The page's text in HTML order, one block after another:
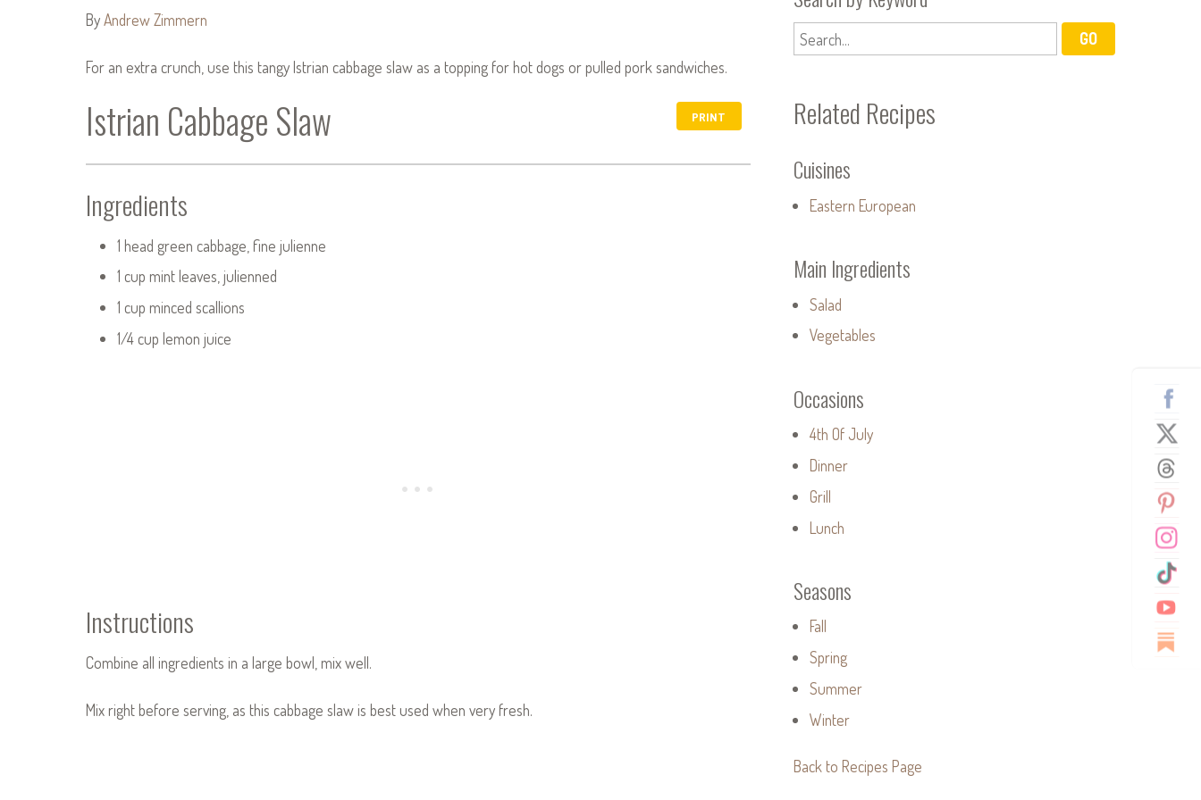
ByAndrew Zimmern
For an extra crunch, use this tangy Istrian cabbage slaw as a topping for hot dogs or pulled pork sandwiches.
PRINT
Istrian Cabbage Slaw
Ingredients
1 head green cabbage, fine julienne
1 cup mint leaves, julienned
1 cup minced scallions
1/4 cup lemon juice
Instructions
Combine all ingredients in a large bowl, mix well.
Mix right before serving, as this cabbage slaw is best used when very fresh.
Related Recipes
Cuisines
Eastern European
Main Ingredients
Salad
Vegetables
Occasions
4th Of July
Dinner
Grill
Lunch
Seasons
Fall
Spring
Summer
Winter
Back to Recipes Page